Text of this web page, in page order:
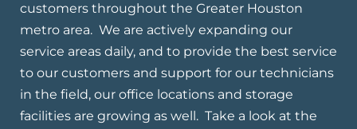
customers throughout the Greater Houston
metro area. We are actively expanding our
service areas daily, and to provide the best service
to our customers and support for our technicians
in the field, our office locations and storage
facilities are growing as well. Take a look at the